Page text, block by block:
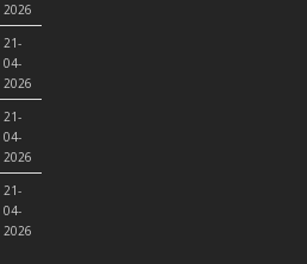
2026
21-
04-
2026
21-
04-
2026
21-
04-
2026